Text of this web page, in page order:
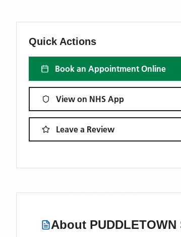
Quick Actions
Book an Appointment Online
View on NHS App
Leave a Review
About PUDDLETOWN